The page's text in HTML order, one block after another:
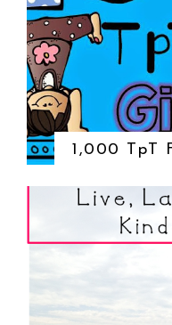
1,000 TpT